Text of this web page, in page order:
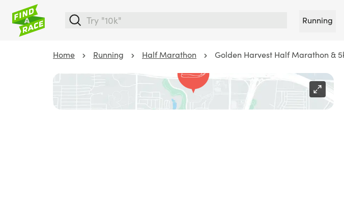
Running
Home Running Half Marathon Golden Harvest Half Marathon &